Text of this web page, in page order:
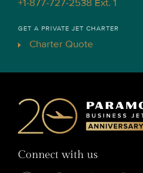
+1-877-727-2538 Ext. 1
GET A PRIVATE JET CHARTER
Charter Quote
Connect with us